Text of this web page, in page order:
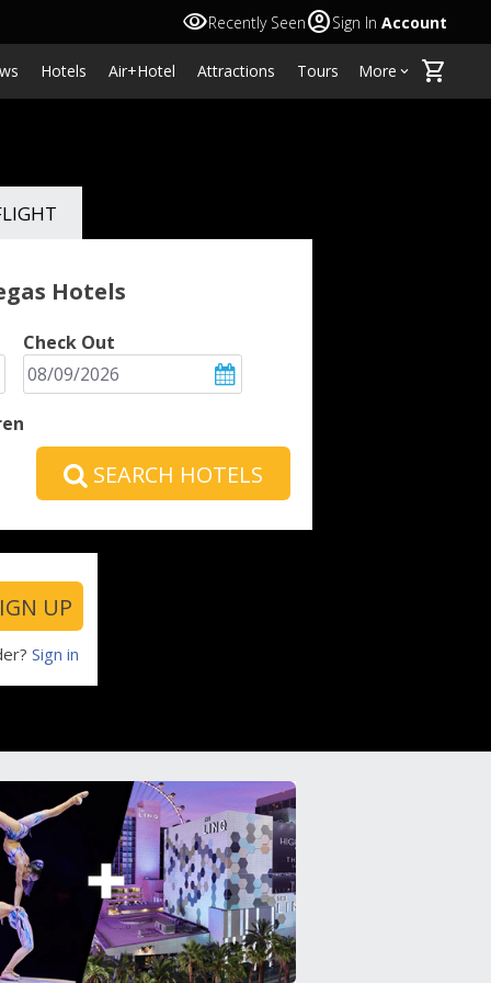
visibilityRecently Seenaccount_circleSign In Account
Hotels Air+Hotel Attractions Tours More keyboard_arrow_down shopping_cart
Hotels
Check Out
SEARCH HOTELS
Return
UP
Sign in